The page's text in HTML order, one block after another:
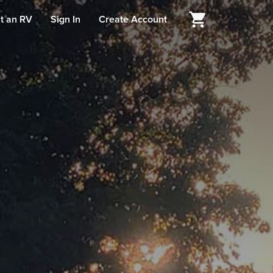
an RV Sign In Create Account